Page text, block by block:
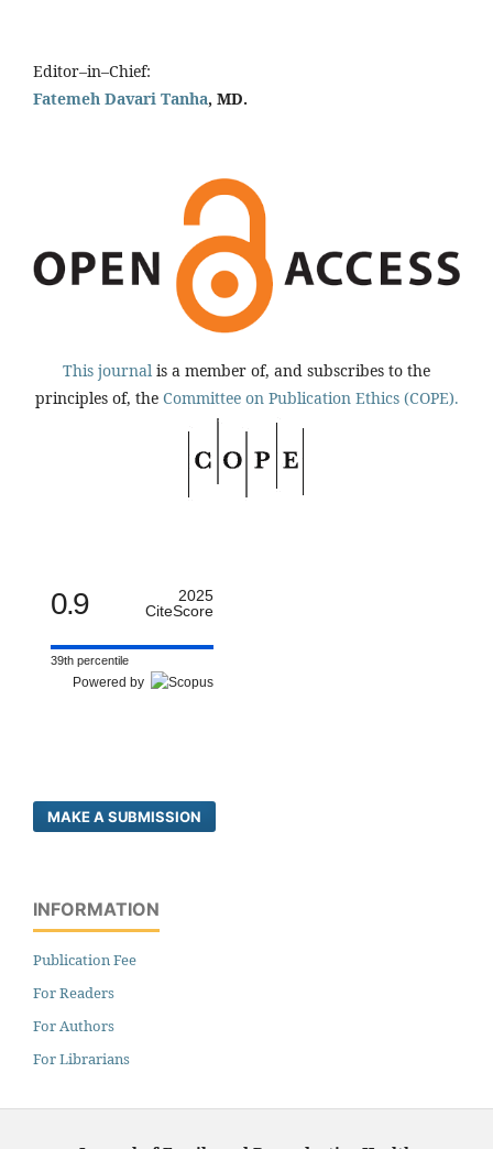
Editor–in–Chief:
Fatemeh Davari Tanha, MD.
This journal is a member of, and subscribes to the
principles of, the Committee on Publication Ethics (COPE).
0.9
2025
CiteScore
39th percentile
Powered by
MAKE A SUBMISSION
INFORMATION
Publication Fee
For Readers
For Authors
For Librarians